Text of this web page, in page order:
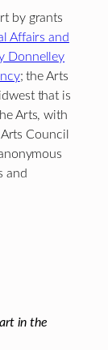
by grants
Affairs and
Donnelley
; the Arts
that is
Arts, with
Council
and
in the